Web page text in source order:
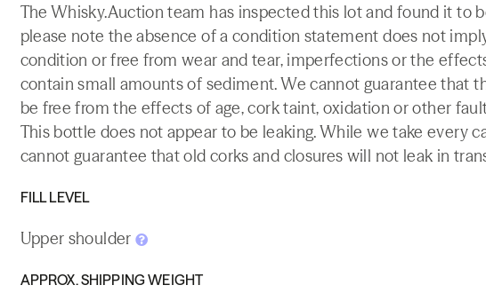
The Whisky.Auction team has inspected this lot and found it to
please note the absence of a condition statement does not
condition or free from wear and tear, imperfections or the
contain small amounts of sediment. We cannot guarantee that
be free from the effects of age, cork taint, oxidation or other
This bottle does not appear to be leaking. While we take every
cannot guarantee that old corks and closures will not leak in
FILL LEVEL
Upper shoulder
APPROX. SHIPPING WEIGHT